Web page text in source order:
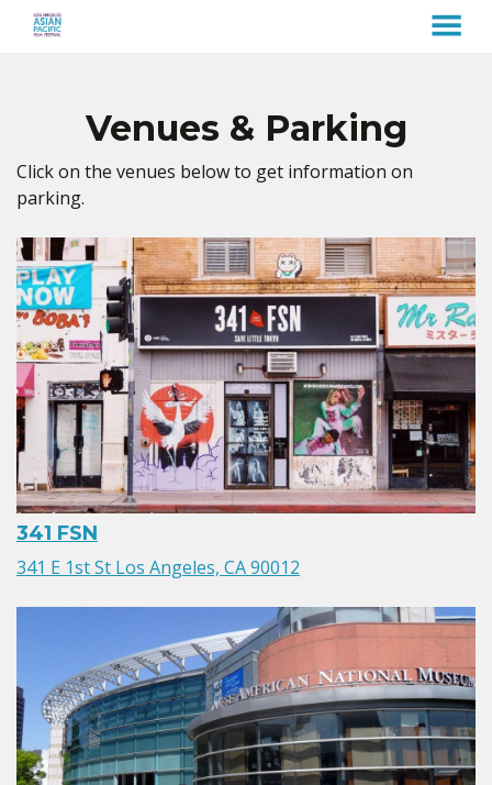
Venues & Parking
Click on the venues below to get information on
parking.
341 FSN
341 E 1st St Los Angeles, CA 90012